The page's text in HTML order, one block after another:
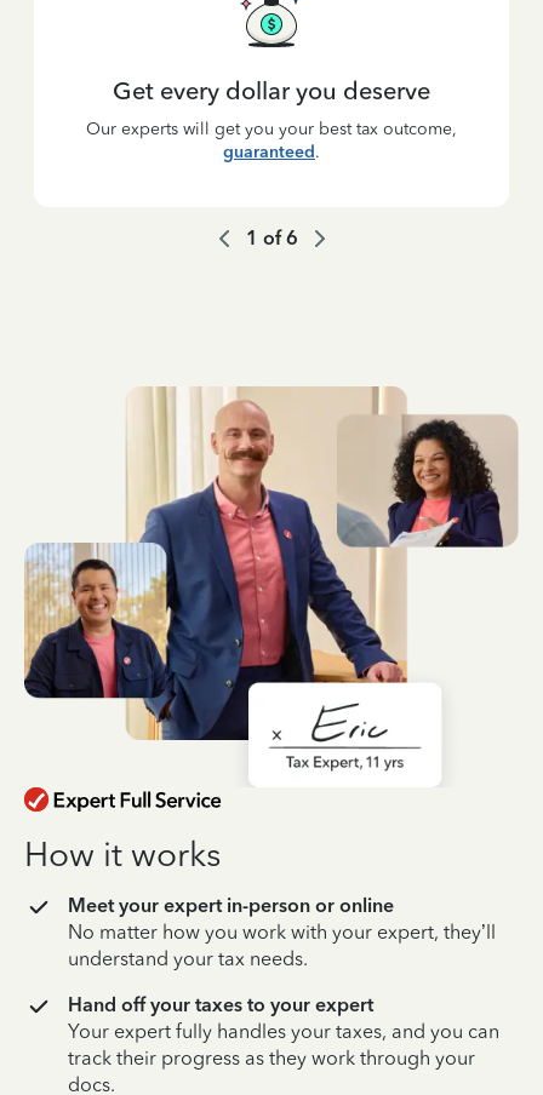
Get every dollar you deserve
Our experts will get you your best tax outcome,
guaranteed.
1 of6
How it works
Meet your expert in-person or online
No matter how you work with your expert, they’ll
understand your tax needs.
Hand off your taxes to your expert
Your expert fully handles your taxes, and you can
track their progress as they work through your
docs.